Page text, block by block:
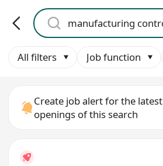
All filters Job function
Create job alert for the latest
openings of this search